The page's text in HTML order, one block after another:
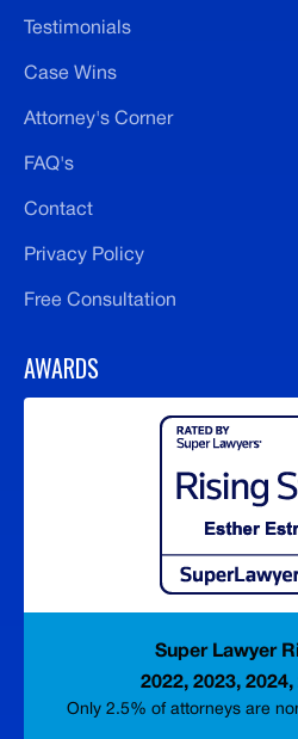
Testimonials
Case Wins
Attorney's Corner
FAQ's
Contact
Privacy Policy
Free Consultation
AWARDS
Super Lawyer
2022, 2023, 2024,
Only 2.5% of attorneys are